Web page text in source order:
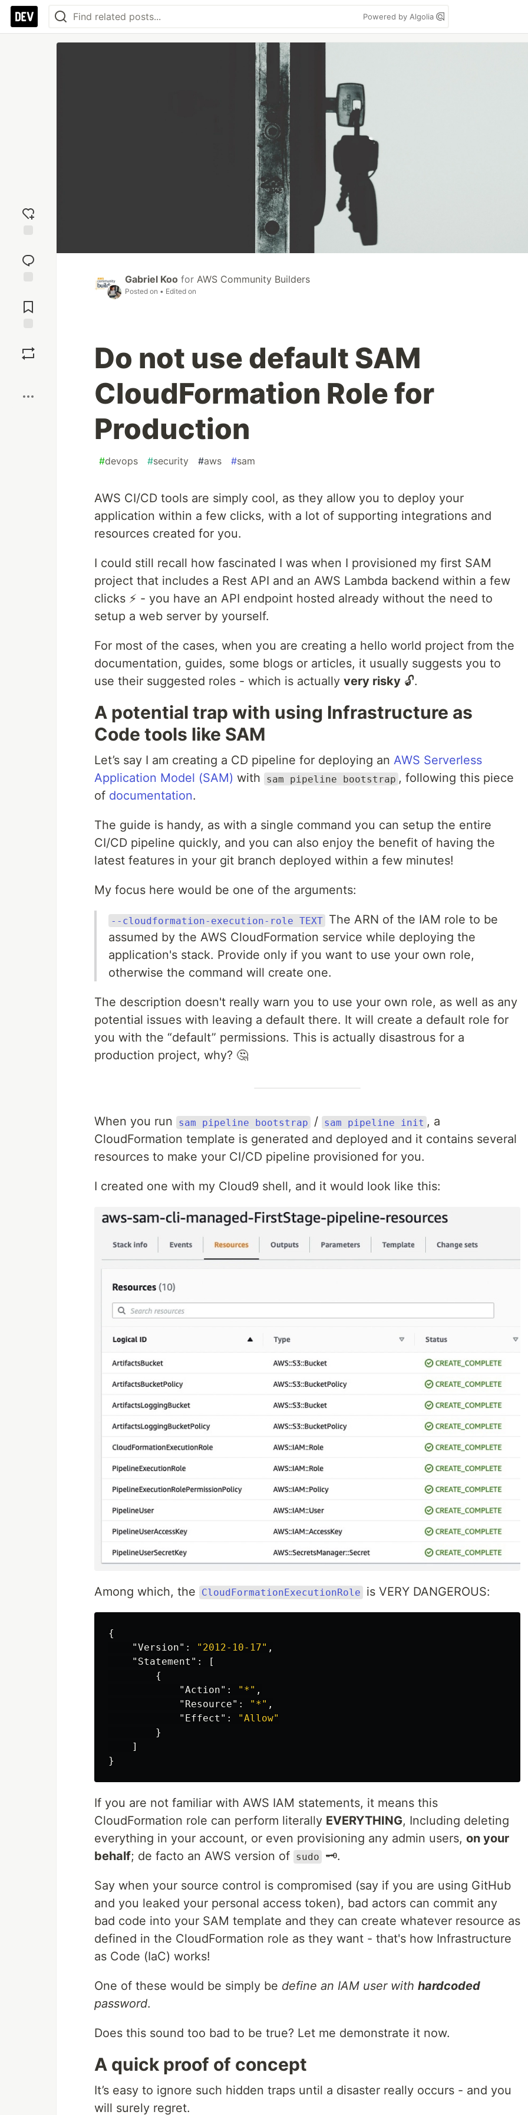
Powered by Algolia
reaction
Comments
Gabriel Koo for AWS Community Builders
Posted on • Edited on
Do not use default SAM
CloudFormation Role for
Production
#devops #security #aws #sam
AWS CI/CD tools are simply cool, as they allow you to deploy your
application within a few clicks, with a lot of supporting integrations and
resources created for you.
I could still recall how fascinated I was when I provisioned my first SAM
project that includes a Rest API and an AWS Lambda backend within a few
clicks ⚡️ - you have an API endpoint hosted already without the need to
setup a web server by yourself.
For most of the cases, when you are creating a hello world project from the
documentation, guides, some blogs or articles, it usually suggests you to
use their suggested roles - which is actually very risky 🔓.
A potential trap with using Infrastructure as
Code tools like SAM
Let’s say I am creating a CD pipeline for deploying an AWS Serverless
Application Model (SAM) with sam pipeline bootstrap , following this piece
of documentation.
The guide is handy, as with a single command you can setup the entire
CI/CD pipeline quickly, and you can also enjoy the benefit of having the
latest features in your git branch deployed within a few minutes!
My focus here would be one of the arguments:
--cloudformation-execution-role TEXT The ARN of the IAM role to be
assumed by the AWS CloudFormation service while deploying the
application's stack. Provide only if you want to use your own role,
otherwise the command will create one.
The description doesn't really warn you to use your own role, as well as any
potential issues with leaving a default there. It will create a default role for
you with the “default” permissions. This is actually disastrous for a
production project, why? 🤔
When you run sam pipeline bootstrap / sam pipeline init , a
CloudFormation template is generated and deployed and it contains several
resources to make your CI/CD pipeline provisioned for you.
I created one with my Cloud9 shell, and it would look like this:
Among which, the CloudFormationExecutionRole is VERY DANGEROUS:
{
"Version" : "2012-10-17" ,
"Statement" :
[
{
"Action" : "*" ,
"Resource" : "*" ,
"Effect" :
"Allow"
}
]
}
If you are not familiar with AWS IAM statements, it means this
CloudFormation role can perform literally EVERYTHING, Including deleting
everything in your account, or even provisioning any admin users, on your
behalf; de facto an AWS version of sudo 🗝.
Say when your source control is compromised (say if you are using GitHub
and you leaked your personal access token), bad actors can commit any
bad code into your SAM template and they can create whatever resource as
defined in the CloudFormation role as they want - that's how Infrastructure
as Code (IaC) works!
One of these would be simply be define an IAM user with hardcoded
password.
Does this sound too bad to be true? Let me demonstrate it now.
A quick proof of concept
It’s easy to ignore such hidden traps until a disaster really occurs - and you
will surely regret.